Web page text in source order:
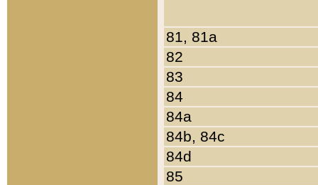
81, 81a
82
83
84
84a
84b, 84c
84d
85